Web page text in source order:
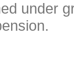
under